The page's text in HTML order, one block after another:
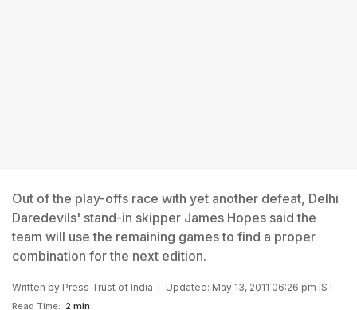
Out of the play-offs race with yet another defeat, Delhi
Daredevils' stand-in skipper James Hopes said the
team will use the remaining games to find a proper
combination for the next edition.
Written by Press Trust of India Updated: May 13, 2011 06:26 pm IST
Read Time: 2 min